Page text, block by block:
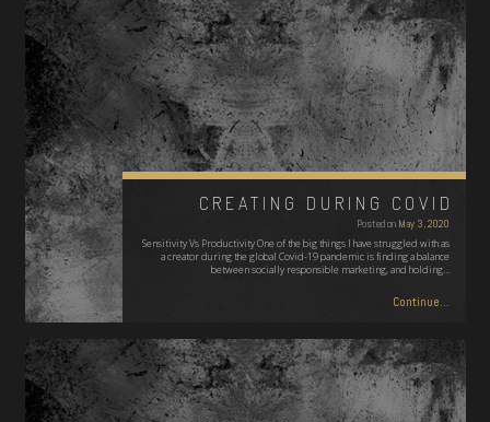
CREATING DURING COVID
Posted on May 3, 2020
Sensitivity Vs Productivity One of the big things I have struggled with as
a creator during the global Covid-19 pandemic is finding a balance
between socially responsible marketing, and holding…
Continue...